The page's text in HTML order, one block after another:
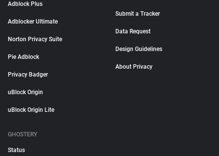
Adblock Plus
Adblocker Ultimate
Norton Privacy Suite
Pie Adblock
Privacy Badger
uBlock Origin
uBlock Origin Lite
Submit a Tracker
Data Request
Design Guidelines
About Privacy
GHOSTERY
Status